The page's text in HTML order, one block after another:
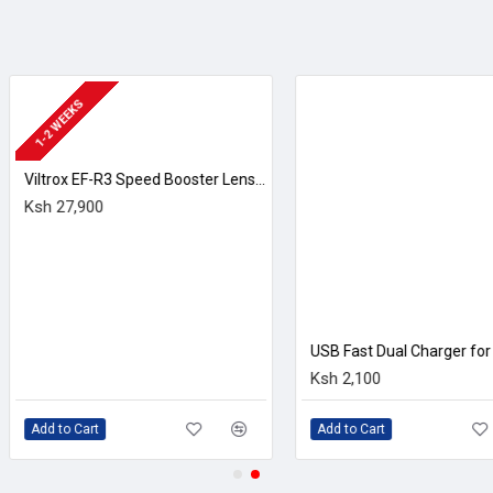
allow for wireless remote camera control along with
line of RF-mount lenses. This mount is characterized
both faster and smaller than their SLR equivalents. The
of the list of lenses compatible with the EOS R
mount adapter is NOT included in this package, available
a bright and clear means for eye-level viewing.
easier use when working from high, low, and front-facing
Ksh 2,100
Add to Cart Add to Cart